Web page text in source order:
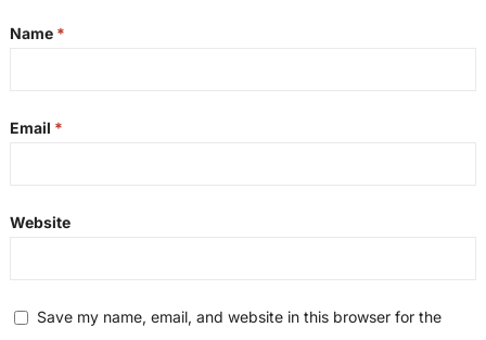
Name *
Email *
Website
Save my name, email, and website in this browser for the